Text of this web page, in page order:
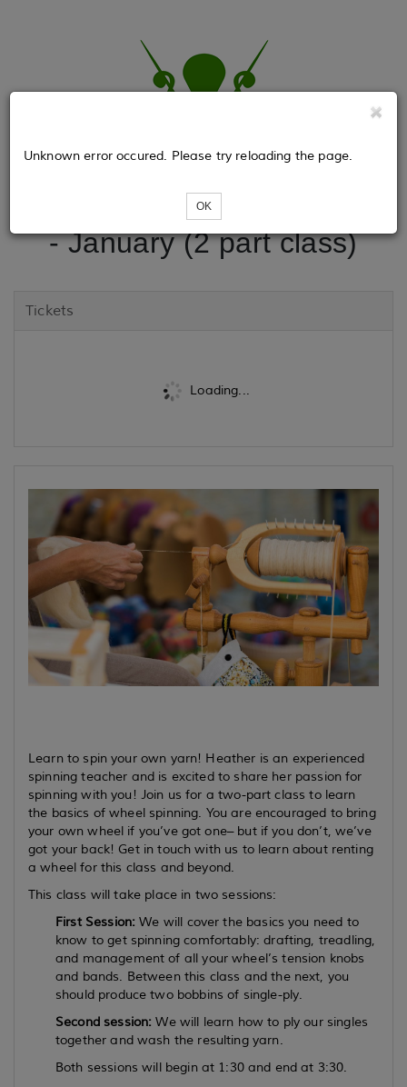
Beginning Wheel Spinning
- January (2 part class)
Tickets
Loading...
Unknown error occured. Please try reloading the page.
OK
Learn to spin your own yarn! Heather is an experienced
spinning teacher and is excited to share her passion for
spinning with you! Join us for a two-part class to learn
the basics of wheel spinning. You are encouraged to bring
your own wheel if you’ve got one– but if you don’t, we’ve
got your back! Get in touch with us to learn about renting
a wheel for this class and beyond.
This class will take place in two sessions:
First Session: We will cover the basics you need to
know to get spinning comfortably: drafting, treadling,
and management of all your wheel’s tension knobs
and bands. Between this class and the next, you
should produce two bobbins of single-ply.
Second session: We will learn how to ply our singles
together and wash the resulting yarn.
Both sessions will begin at 1:30 and end at 3:30.